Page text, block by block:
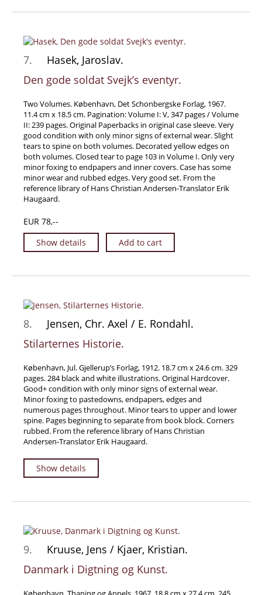
7.
Hasek, Jaroslav.
Den gode soldat Svejk’s eventyr.
Two Volumes. København, Det Schonbergske Forlag, 1967.
11.4 cm x 18.5 cm. Pagination: Volume I: V, 347 pages / Volume
II: 239 pages. Original Paperbacks in original case sleeve. Very
good condition with only minor signs of external wear. Slight
tears to spine on both volumes. Decorated yellow edges on
both volumes. Closed tear to page 103 in Volume I. Only very
minor foxing to endpapers and inner covers. Case has some
minor wear and rubbed edges. Very good set. From the
reference library of Hans Christian Andersen-Translator Erik
Haugaard.
EUR 78,--
Show details
Add to cart
8.
Jensen, Chr. Axel / E. Rondahl.
Stilarternes Historie.
København, Jul. Gjellerup’s Forlag, 1912. 18.7 cm x 24.6 cm. 329
pages. 284 black and white illustrations. Original Hardcover.
Good+ condition with only minor signs of external wear.
Minor foxing to pastedowns, endpapers, edges and
numerous pages throughout. Minor tears to upper and lower
spine. Pages beginning to separate from book block. Corners
rubbed. From the reference library of Hans Christian
Andersen-Translator Erik Haugaard.
Show details
9.
Kruuse, Jens / Kjaer, Kristian.
Danmark i Digtning og Kunst.